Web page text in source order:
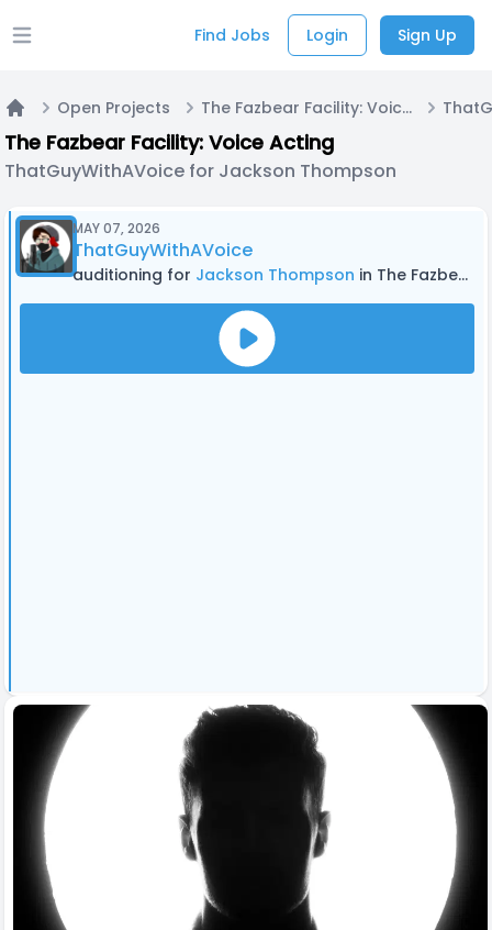
Open main menu Find Jobs Login Sign Up
Home
Open Projects The Fazbear Facility: Voice Acting
The Fazbear Facility: Voice Acting
ThatGuyWithAVoice for Jackson Thompson
MAY 07, 2026
ThatGuyWithAVoice
auditioning for Jackson Thompson in The Fazbear Facility: Voice Acting